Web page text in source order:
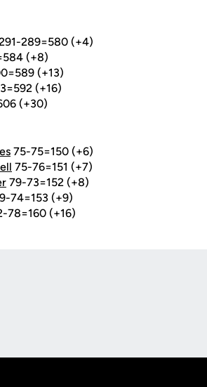
289=580 (+4)
(+8)
(+13)
(+16)
(+30)
75-75=150 (+6)
75-76=151 (+7)
79-73=152 (+8)
74=153 (+9)
78=160 (+16)